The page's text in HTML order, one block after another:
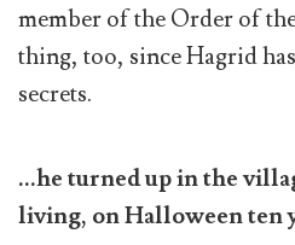
member of the Order of
thing, too, since Hagrid
secrets.
...he turned up in the
living, on Halloween ten